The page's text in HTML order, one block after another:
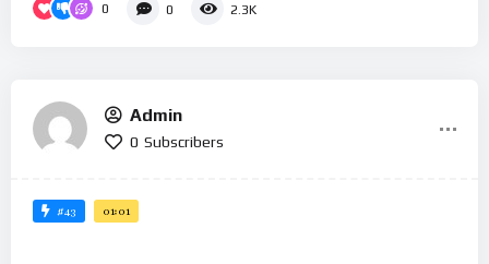
0 0 2.3K
Admin
0 Subscribers
#43 01:01